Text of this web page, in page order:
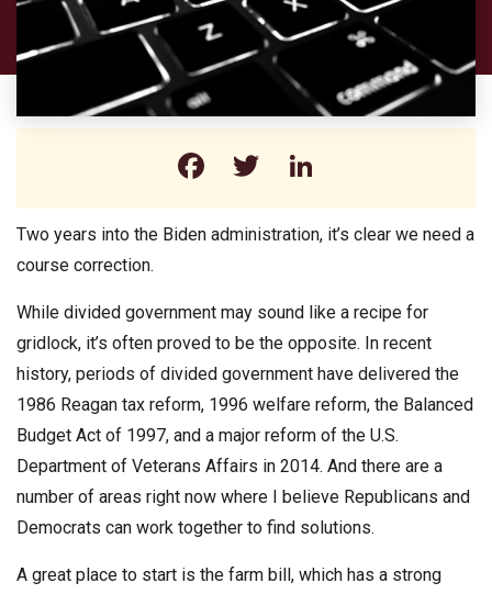
Facebook
Twitter
Two years into the Biden administration, it’s clear we need a
course correction.
While divided government may sound like a recipe for
gridlock, it’s often proved to be the opposite. In recent
history, periods of divided government have delivered the
1986 Reagan tax reform, 1996 welfare reform, the Balanced
Budget Act of 1997, and a major reform of the U.S.
Department of Veterans Affairs in 2014. And there are a
number of areas right now where I believe Republicans and
Democrats can work together to find solutions.
A great place to start is the farm bill, which has a strong